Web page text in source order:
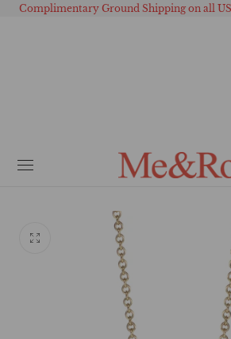
CONTENT
Complimentary Ground Shipping on all